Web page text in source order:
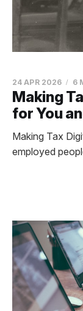
Making
for You
24 APR 2026 6
Making Tax
employed